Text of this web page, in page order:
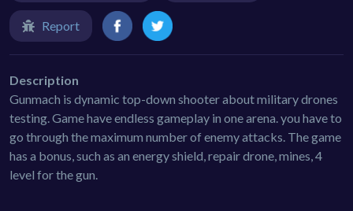
Report
Description
Gunmach is dynamic top-down shooter about military drones
testing. Game have endless gameplay in one arena. you have to
go through the maximum number of enemy attacks. The game
has a bonus, such as an energy shield, repair drone, mines, 4
level for the gun.